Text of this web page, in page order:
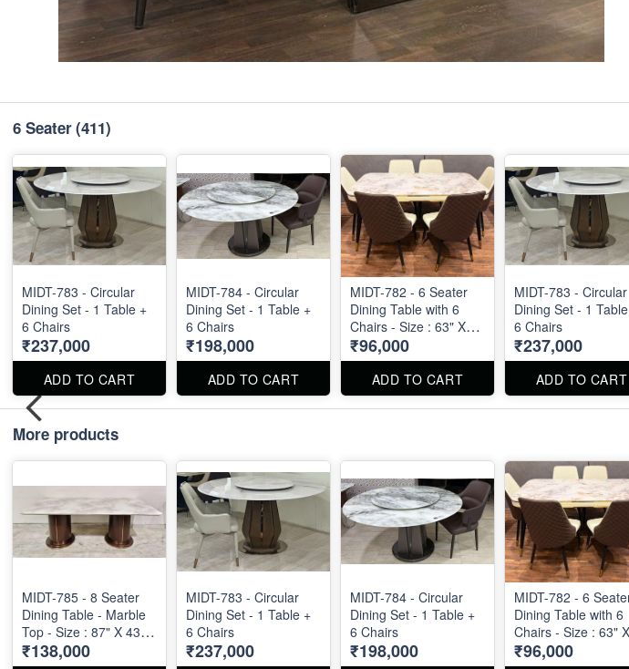
6 Seater(411)
MIDT-783 - Circular
Dining Set - 1 Table +
6 Chairs
₹237,000
ADD TO CART
MIDT-784 - Circular
Dining Set - 1 Table +
6 Chairs
₹198,000
ADD TO CART
MIDT-782 - 6 Seater
Dining Table with 6
Chairs - Size : 63" X
36"
₹96,000
ADD TO CART
MIDT-783 - Circular
Dining Set - 1
6 Chairs
₹237,000
ADD TO CART
More products
MIDT-785 - 8 Seater
Dining Table - Marble
Top - Size : 87" X 43" X
30"
₹138,000
MIDT-783 - Circular
Dining Set - 1 Table +
6 Chairs
₹237,000
MIDT-784 - Circular
Dining Set - 1 Table +
6 Chairs
₹198,000
MIDT-782 - 6
Dining Table with 6
Chairs - Size : 63" X
36"
₹96,000